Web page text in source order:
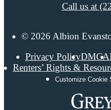
© 2026 Albion
Privacy PolicyDMCA
Renters’ Rights &
Customize Cookie
Call us at